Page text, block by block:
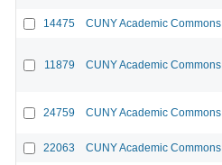
14475 CUNY Academic Commons
11879 CUNY Academic Commons
24759 CUNY Academic Commons
22063 CUNY Academic Commons